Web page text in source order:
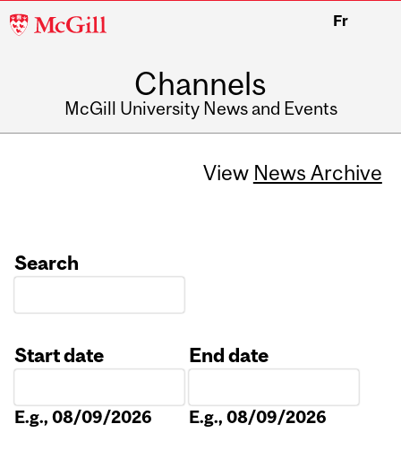
McGill
Fr
Channels
McGill University News and Events
View News Archive
Search
Start date
E.g., 08/09/2026
End date
E.g., 08/09/2026